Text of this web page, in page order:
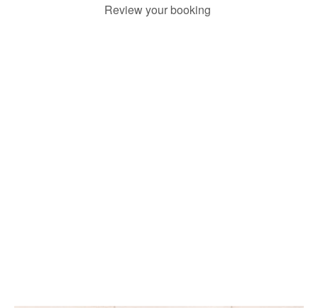
Review your booking